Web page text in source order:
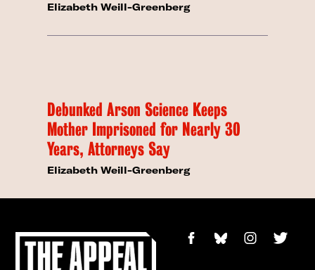
Elizabeth Weill-Greenberg
Debunked Arson Science Keeps
Mother Imprisoned for Nearly 30
Years, Attorneys Say
Elizabeth Weill-Greenberg